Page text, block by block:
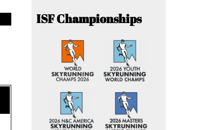
ISF Championships